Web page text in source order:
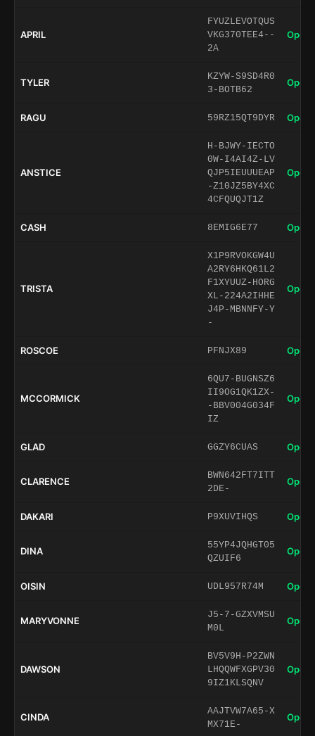
APRIL
FYUZLEVOTQUS
VKG370TEE4--
2A
Open
TYLER
KZYW-S9SD4R0
3-BOTB62
Open
RAGU 59RZ15QT9DYR Open
ANSTICE
H-BJWY-IECTO
0W-I4AI4Z-LV
QJP5IEUUUEAP
-Z10JZ5BY4XC
4CFQUQJT1Z
Open
CASH 8EMIG6E77 Open
TRISTA
X1P9RVOKGW4U
A2RY6HKQ61L2
F1XYUUZ-HORG
XL-224A2IHHE
J4P-MBNNFY-Y
-
Open
ROSCOE PFNJX89 Open
MCCORMICK
6QU7-BUGNSZ6
II9OG1QK1ZX-
-BBV004G034F
IZ
Open
GLAD GGZY6CUAS Open
CLARENCE
BWN642FT7ITT
2DE-
Open
DAKARI P9XUVIHQS Open
DINA
55YP4JQHGT05
QZUIF6
Open
OISIN UDL957R74M Open
MARYVONNE
J5-7-GZXVMSU
M0L
Open
DAWSON
BV5V9H-P2ZWN
LHQQWFXGPV30
9IZ1KLSQNV
Open
CINDA
AAJTVW7A65-X
MX71E-
Open